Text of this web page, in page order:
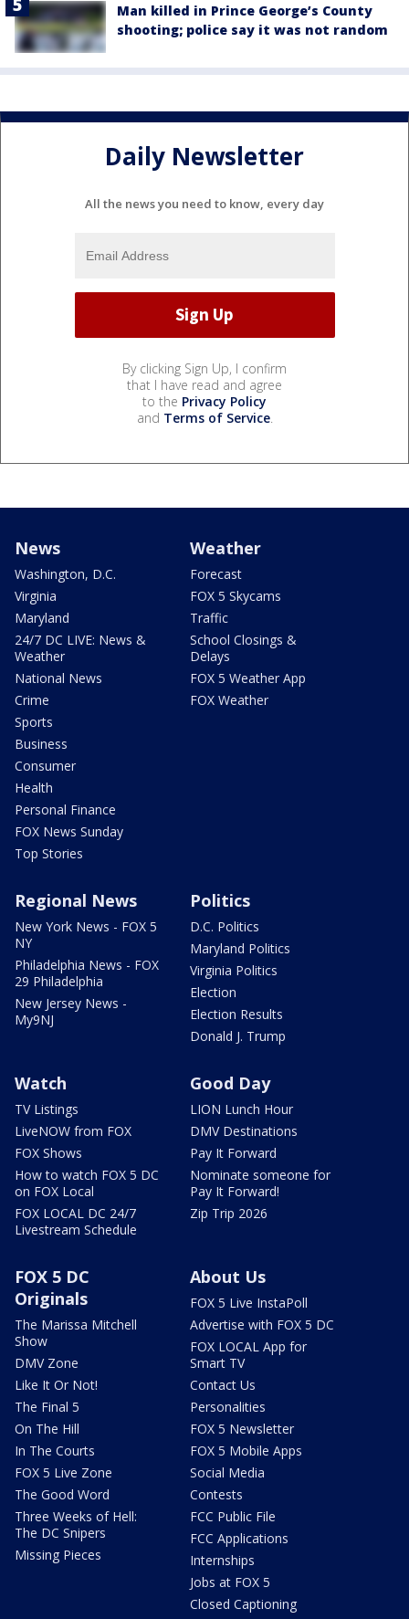
Man killed in Prince George’s County
shooting; police say it was not random
Daily Newsletter
All the news you need to know, every day
By clicking Sign Up, I confirm
that I have read and agree
to the Privacy Policy
and Terms of Service.
News
Washington, D.C.
Virginia
Maryland
24/7 DC LIVE: News &
Weather
National News
Crime
Sports
Business
Consumer
Health
Personal Finance
FOX News Sunday
Top Stories
Weather
Forecast
FOX 5 Skycams
Traffic
School Closings &
Delays
FOX 5 Weather App
FOX Weather
Regional News
New York News - FOX 5
NY
Philadelphia News - FOX
29 Philadelphia
New Jersey News -
My9NJ
Politics
D.C. Politics
Maryland Politics
Virginia Politics
Election
Election Results
Donald J. Trump
Watch
TV Listings
LiveNOW from FOX
FOX Shows
How to watch FOX 5 DC
on FOX Local
FOX LOCAL DC 24/7
Livestream Schedule
Good Day
LION Lunch Hour
DMV Destinations
Pay It Forward
Nominate someone for
Pay It Forward!
Zip Trip 2026
FOX 5 DC
Originals
The Marissa Mitchell
Show
DMV Zone
Like It Or Not!
The Final 5
On The Hill
In The Courts
FOX 5 Live Zone
The Good Word
Three Weeks of Hell:
The DC Snipers
Missing Pieces
About Us
FOX 5 Live InstaPoll
Advertise with FOX 5 DC
FOX LOCAL App for
Smart TV
Contact Us
Personalities
FOX 5 Newsletter
FOX 5 Mobile Apps
Social Media
Contests
FCC Public File
FCC Applications
Internships
Jobs at FOX 5
Closed Captioning